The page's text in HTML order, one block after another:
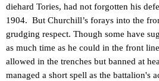
diehard Tories, had not forgotten his
1904. But Churchill’s forays into the
grudging respect. Though some have
as much time as he could in the front
allowed in the trenches but banned at
managed a short spell as the battalion's